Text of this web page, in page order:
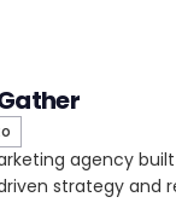
agency
strategy and